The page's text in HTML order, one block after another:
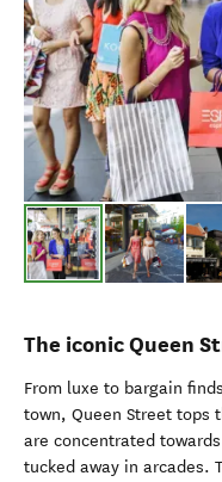
The iconic Queen
From luxe to bargain
town, Queen Street tops
are concentrated
tucked away in arcades.